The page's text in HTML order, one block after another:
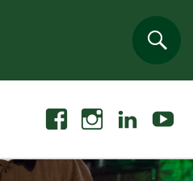
FacebookInstagramLinkedin Youtube